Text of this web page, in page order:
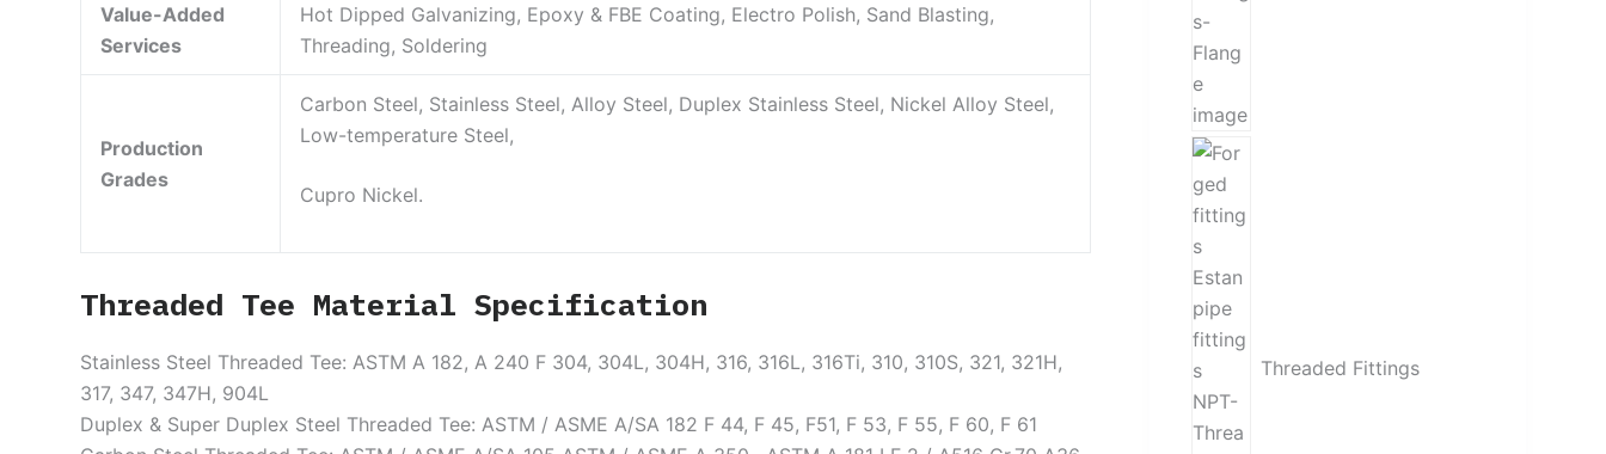
Value-Added
Services
Hot Dipped Galvanizing, Epoxy & FBE Coating, Electro Polish, Sand Blasting,
Threading, Soldering
Production
Grades
Carbon Steel, Stainless Steel, Alloy Steel, Duplex Stainless Steel, Nickel Alloy Steel,
Low-temperature Steel,
Cupro Nickel.
Threaded Tee Material Specification
Stainless Steel Threaded Tee: ASTM A 182, A 240 F 304, 304L, 304H, 316, 316L, 316Ti, 310, 310S, 321, 321H,
317, 347, 347H, 904L
Duplex & Super Duplex Steel Threaded Tee: ASTM / ASME A/SA 182 F 44, F 45, F51, F 53, F 55, F 60, F 61
Threaded Fittings